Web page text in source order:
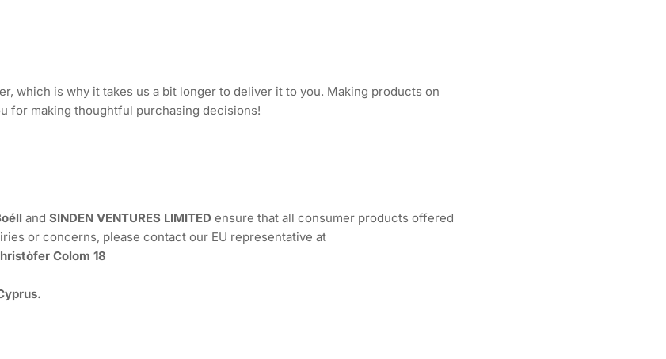
which is why it takes us a bit longer to deliver it to you. Making products on
for making thoughtful purchasing decisions!
and SINDEN VENTURES LIMITED ensure that all consumer products offered
or concerns, please contact our EU representative at
Colom 18